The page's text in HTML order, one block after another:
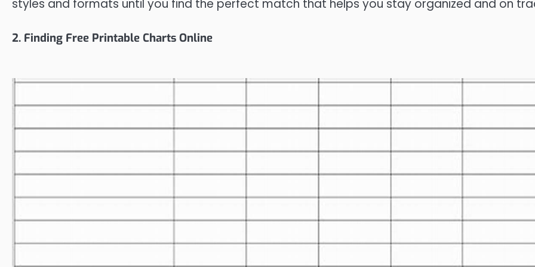
styles and formats until you find the perfect match that helps you stay organized and on
2. Finding Free Printable Charts Online